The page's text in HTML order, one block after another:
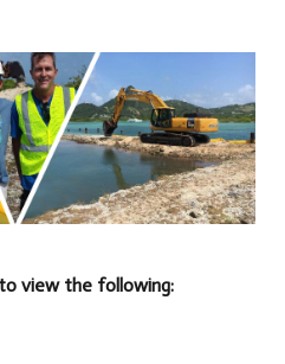
view the following: